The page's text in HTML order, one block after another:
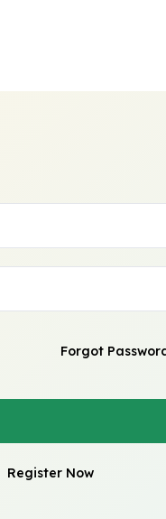
Forgot
Register Now